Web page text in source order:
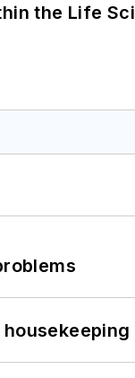
the Life